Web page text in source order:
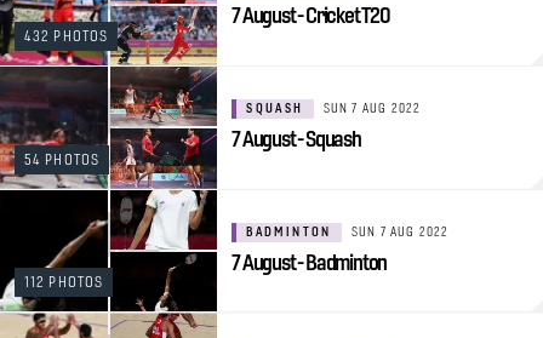
432 PHOTOS
7 August - Cricket T20
54 PHOTOS
SQUASH SUN 7 AUG 2022
7 August - Squash
112 PHOTOS
BADMINTON SUN 7 AUG 2022
7 August - Badminton